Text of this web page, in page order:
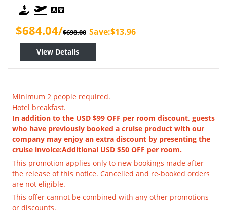
$684.04/$698.00 Save:$13.96
View Details
Minimum 2 people required.
Hotel breakfast.
In addition to the USD $99 OFF per room discount, guests
who have previously booked a cruise product with our
company may enjoy an extra discount by presenting the
cruise invoice:Additional USD $50 OFF per room.
This promotion applies only to new bookings made after
the release of this notice. Cancelled and re-booked orders
are not eligible.
This offer cannot be combined with any other promotions
or discounts.